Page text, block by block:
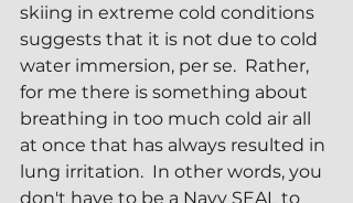
skiing in extreme cold conditions
suggests that it is not due to cold
water immersion, per se.  Rather,
for me there is something about
breathing in too much cold air all
at once that has always resulted in
lung irritation.  In other words, you
don't have to be a Navy SEAL to